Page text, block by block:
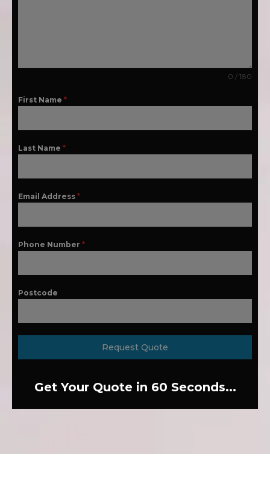
0 / 180
First Name *
Last Name *
Email Address *
Phone Number *
Postcode
Request Quote
Get Your Quote in 60 Seconds...